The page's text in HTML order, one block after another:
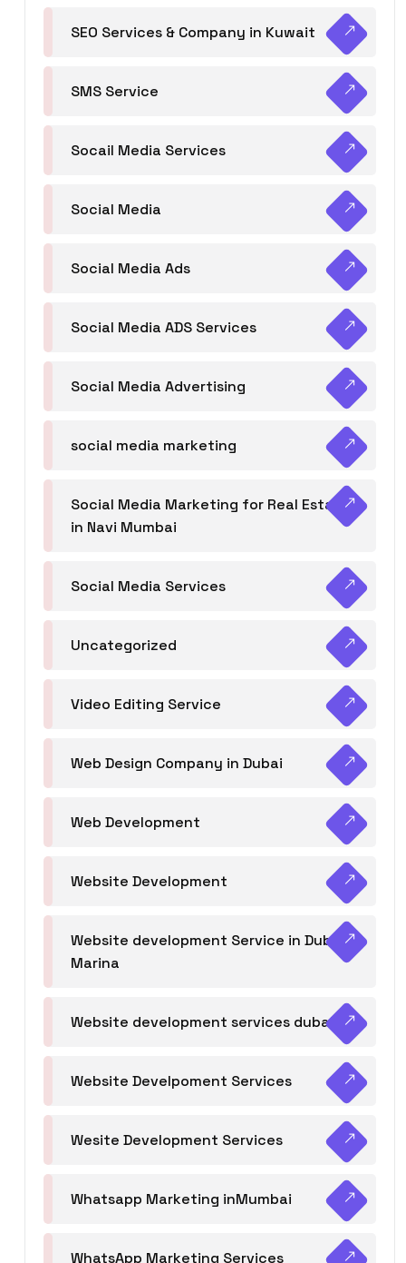
SEO Services & Company in Kuwait
SMS Service
Socail Media Services
Social Media
Social Media Ads
Social Media ADS Services
Social Media Advertising
social media marketing
Social Media Marketing for Real Estate
in Navi Mumbai
Social Media Services
Uncategorized
Video Editing Service
Web Design Company in Dubai
Web Development
Website Development
Website development Service in Dubai
Marina
Website development services dubai
Website Develpoment Services
Wesite Development Services
Whatsapp Marketing inMumbai
WhatsApp Marketing Services